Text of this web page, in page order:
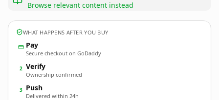
Browse relevant content instead
WHAT HAPPENS AFTER YOU BUY
Pay
Secure checkout on GoDaddy
2 Verify
Ownership confirmed
3 Push
Delivered within 24h